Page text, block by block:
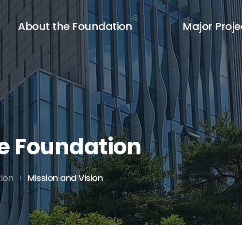
About the Foundation Major
Foundation
Mission and Vision